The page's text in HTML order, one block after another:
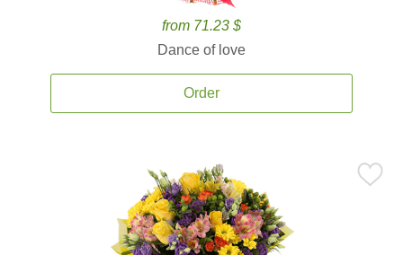
from 71.23 $
Dance of love
Order